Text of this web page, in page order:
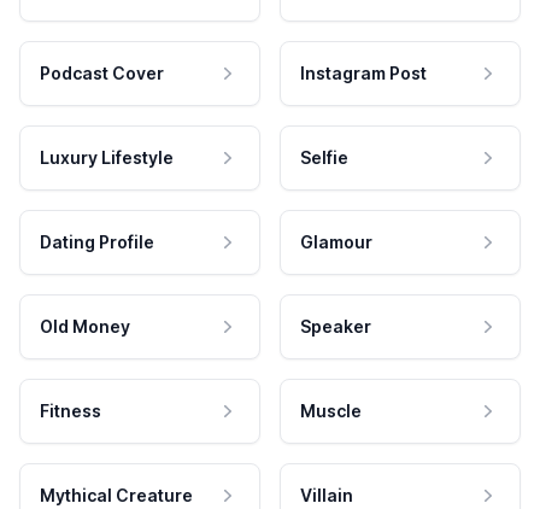
Podcast Cover Instagram Post
Luxury Lifestyle Selfie
Dating Profile Glamour
Old Money Speaker
Fitness Muscle
Mythical Creature Villain